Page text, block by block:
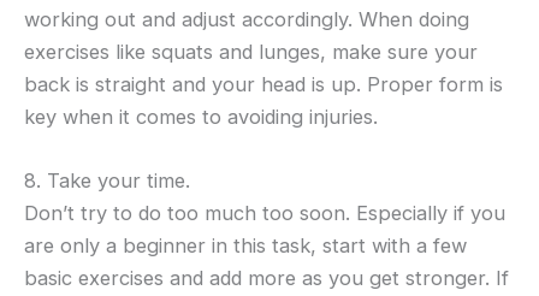
working out and adjust accordingly. When doing
exercises like squats and lunges, make sure your
back is straight and your head is up. Proper form is
key when it comes to avoiding injuries.
8. Take your time.
Don’t try to do too much too soon. Especially if you
are only a beginner in this task, start with a few
basic exercises and add more as you get stronger. If